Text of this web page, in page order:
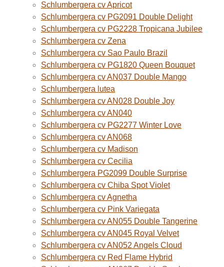
Schlumbergera cv Apricot
Schlumbergera cv PG2091 Double Delight
Schlumbergera cv PG2228 Tropicana Jubilee
Schlumbergera cv Zena
Schlumbergera cv Sao Paulo Brazil
Schlumbergera cv PG1820 Queen Bouquet
Schlumbergera cv AN037 Double Mango
Schlumbergera lutea
Schlumbergera cv AN028 Double Joy
Schlumbergera cv AN040
Schlumbergera cv PG2277 Winter Love
Schlumbergera cv AN068
Schlumbergera cv Madison
Schlumbergera cv Cecilia
Schlumbergera PG2099 Double Surprise
Schlumbergera cv Chiba Spot Violet
Schlumbergera cv Agnetha
Schlumbergera cv Pink Variegata
Schlumbergera cv AN055 Double Tangerine
Schlumbergera cv AN045 Royal Velvet
Schlumbergera cv AN052 Angels Cloud
Schlumbergera cv Red Flame Hybrid